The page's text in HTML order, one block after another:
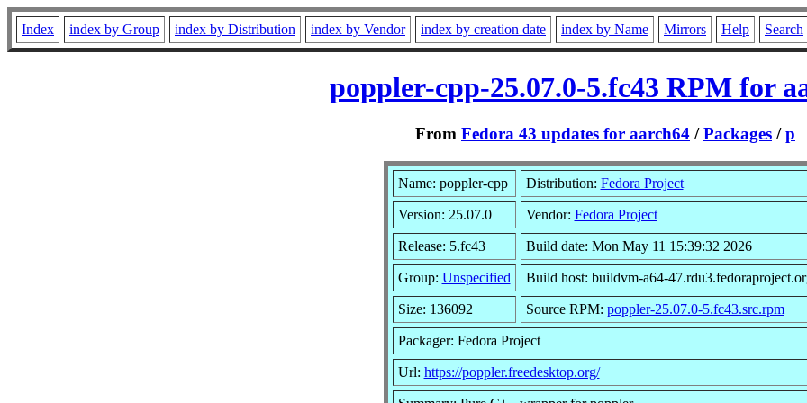
Index index by Group index by Distribution index by Vendor index by creation date index by Name Mirrors Help Search
poppler-cpp-25.07.0-5.fc43 RPM for
From Fedora 43 updates for aarch64 /Packages /p
Name: poppler-cpp Distribution: Fedora Project
Version: 25.07.0 Vendor: Fedora Project
Release: 5.fc43 Build date: Mon May 11 15:39:32 2026
Group: Unspecified Build host: buildvm-a64-
Size: 136092 Source RPM: poppler-25.07.0-5.fc43.src.rpm
Packager: Fedora Project
Url: https://poppler.freedesktop.org/